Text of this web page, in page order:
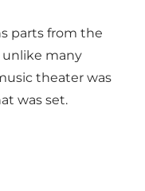
parts from the
unlike many
theater was
was set.